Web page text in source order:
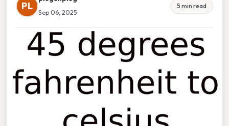
PL
Sep 06, 2025
5 min read